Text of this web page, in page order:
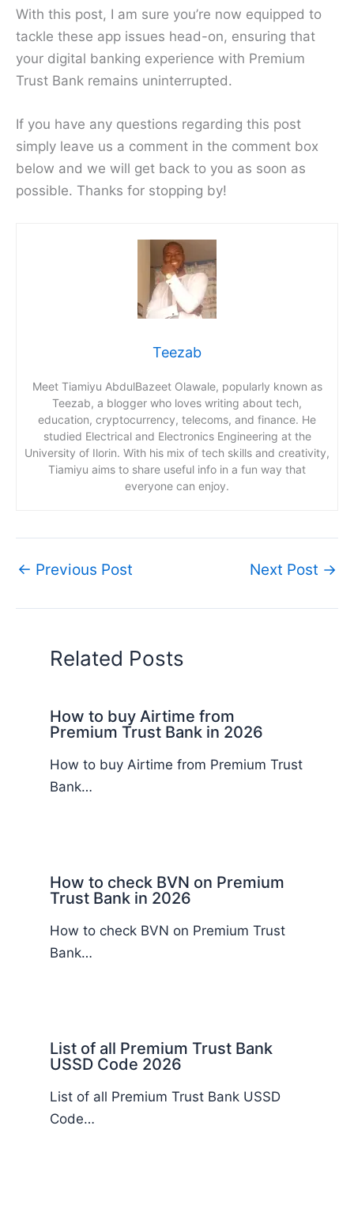
With this post, I am sure you’re now equipped to
tackle these app issues head-on, ensuring that
your digital banking experience with Premium
Trust Bank remains uninterrupted.
If you have any questions regarding this post
simply leave us a comment in the comment box
below and we will get back to you as soon as
possible. Thanks for stopping by!
Teezab
Meet Tiamiyu AbdulBazeet Olawale, popularly known as
Teezab, a blogger who loves writing about tech,
education, cryptocurrency, telecoms, and finance. He
studied Electrical and Electronics Engineering at the
University of Ilorin. With his mix of tech skills and creativity,
Tiamiyu aims to share useful info in a fun way that
everyone can enjoy.
← Previous Post Next Post →
Related Posts
How to buy Airtime from
Premium Trust Bank in 2026
How to buy Airtime from Premium Trust
Bank…
How to check BVN on Premium
Trust Bank in 2026
How to check BVN on Premium Trust
Bank…
List of all Premium Trust Bank
USSD Code 2026
List of all Premium Trust Bank USSD
Code…